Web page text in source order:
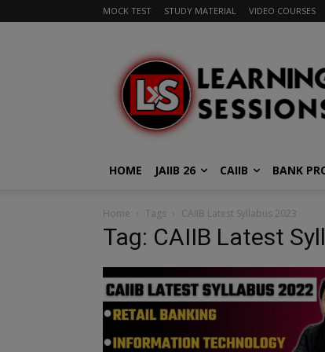
MOCK TEST STUDY MATERIAL VIDEO COURSES
HOME JAIIB 26 CAIIB BANK
Home Tags CAIIB Latest Syllabus 2023
Tag: CAIIB Latest